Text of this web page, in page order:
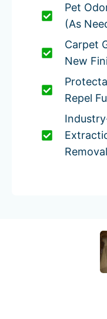
Pet
(as
Carpet
New
Repel
Removal